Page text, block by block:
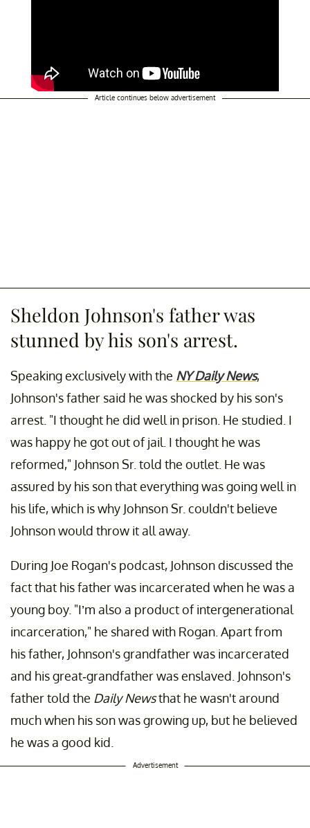
Article continues below advertisement
Sheldon Johnson's father was
stunned by his son's arrest.
Speaking exclusively with the NY Daily News,
Johnson's father said he was shocked by his son's
arrest. "I thought he did well in prison. He studied. I
was happy he got out of jail. I thought he was
reformed," Johnson Sr. told the outlet. He was
assured by his son that everything was going well in
his life, which is why Johnson Sr. couldn't believe
Johnson would throw it all away.
During Joe Rogan's podcast, Johnson discussed the
fact that his father was incarcerated when he was a
young boy. "I’m also a product of intergenerational
incarceration," he shared with Rogan. Apart from
his father, Johnson's grandfather was incarcerated
and his great-grandfather was enslaved. Johnson's
father told the Daily Newsthat he wasn't around
much when his son was growing up, but he believed
he was a good kid.
Advertisement